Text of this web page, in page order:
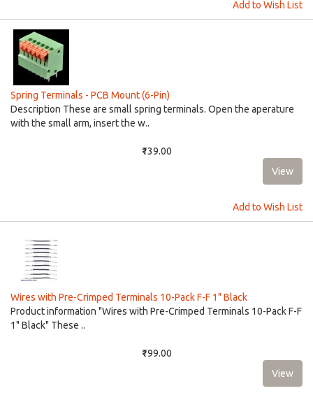
Add to Wish List
Spring Terminals - PCB Mount (6-Pin)
Description These are small spring terminals. Open the aperature
with the small arm, insert the w..
₹139.00
Add to Wish List
Wires with Pre-Crimped Terminals 10-Pack F-F 1" Black
Product information "Wires with Pre-Crimped Terminals 10-Pack F-F
1" Black" These ..
₹199.00